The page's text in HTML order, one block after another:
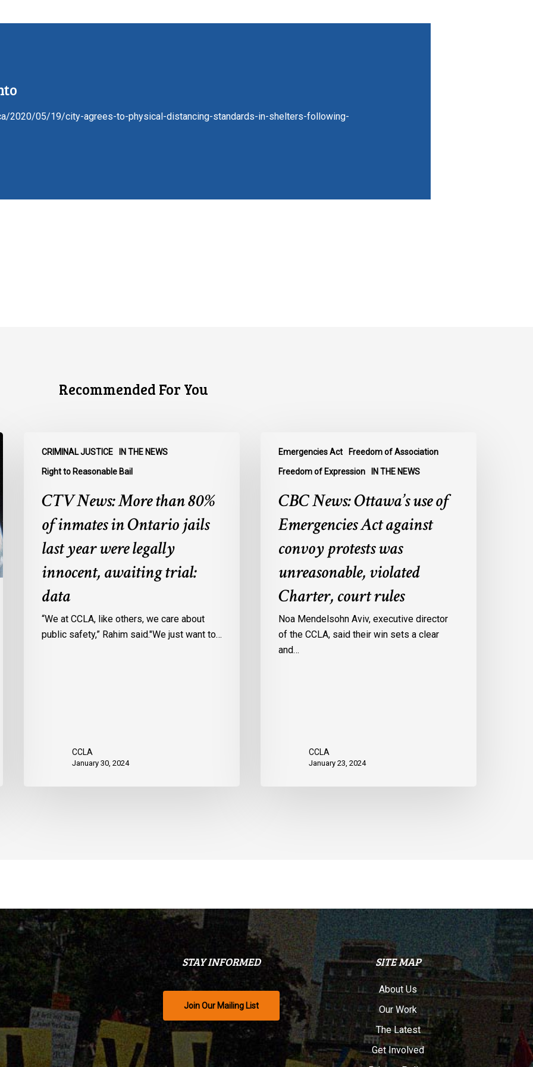
2020/05/19/city-agrees-to-physical-distancing-standards-in-shelters-following-
Recommended For You
CRIMINAL JUSTICE IN THE NEWS
Right to Reasonable Bail
News:
More
inmates
Ontario
legally
CTV News: More than 80%
of inmates in Ontario jails
last year were legally
innocent, awaiting trial:
data
“We at CCLA, like others, we care about
public safety,” Rahim said."We just want to…
CCLA
January 30, 2024
Emergencies Act Freedom of Association
Freedom of Expression IN THE NEWS
News:
Ottawa’s
Emergencies
against
protests
violated
Charter,
court
CBC News: Ottawa’s use of
Emergencies Act against
convoy protests was
unreasonable, violated
Charter, court rules
Noa Mendelsohn Aviv, executive director
of the CCLA, said their win sets a clear
and…
CCLA
January 23, 2024
STAY INFORMED
Join Our Mailing List
SITE MAP
About Us
Our Work
The Latest
Get Involved